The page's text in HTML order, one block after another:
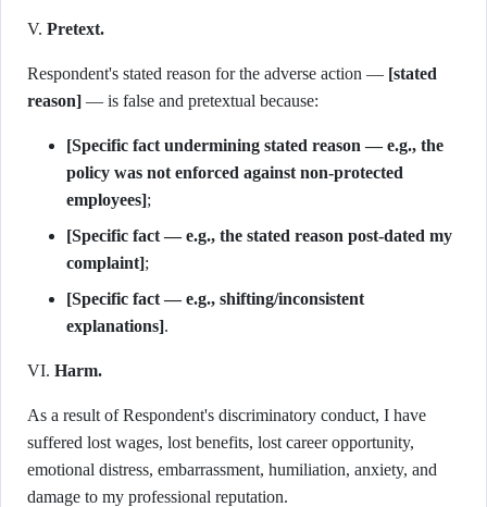
V. Pretext.
Respondent's stated reason for the adverse action — [stated
reason] — is false and pretextual because:
[Specific fact undermining stated reason — e.g., the
policy was not enforced against non-protected
employees];
[Specific fact — e.g., the stated reason post-dated my
complaint];
[Specific fact — e.g., shifting/inconsistent
explanations].
VI. Harm.
As a result of Respondent's discriminatory conduct, I have
suffered lost wages, lost benefits, lost career opportunity,
emotional distress, embarrassment, humiliation, anxiety, and
damage to my professional reputation.